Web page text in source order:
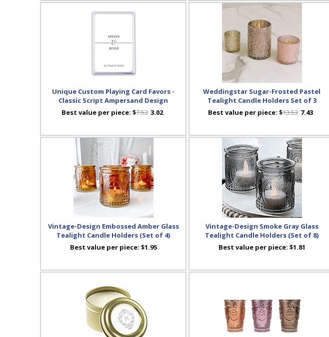
Unique Custom Playing Card Favors -
Classic Script Ampersand Design
Best value per piece: $7.53 3.02
Weddingstar Sugar-Frosted Pastel
Tealight Candle Holders Set of 3
Best value per piece: $13.53 7.43
Vintage-Design Embossed Amber Glass
Tealight Candle Holders (Set of 4)
Best value per piece: $1.95
Vintage-Design Smoke Gray Glass
Tealight Candle Holders (Set of 8)
Best value per piece: $1.81